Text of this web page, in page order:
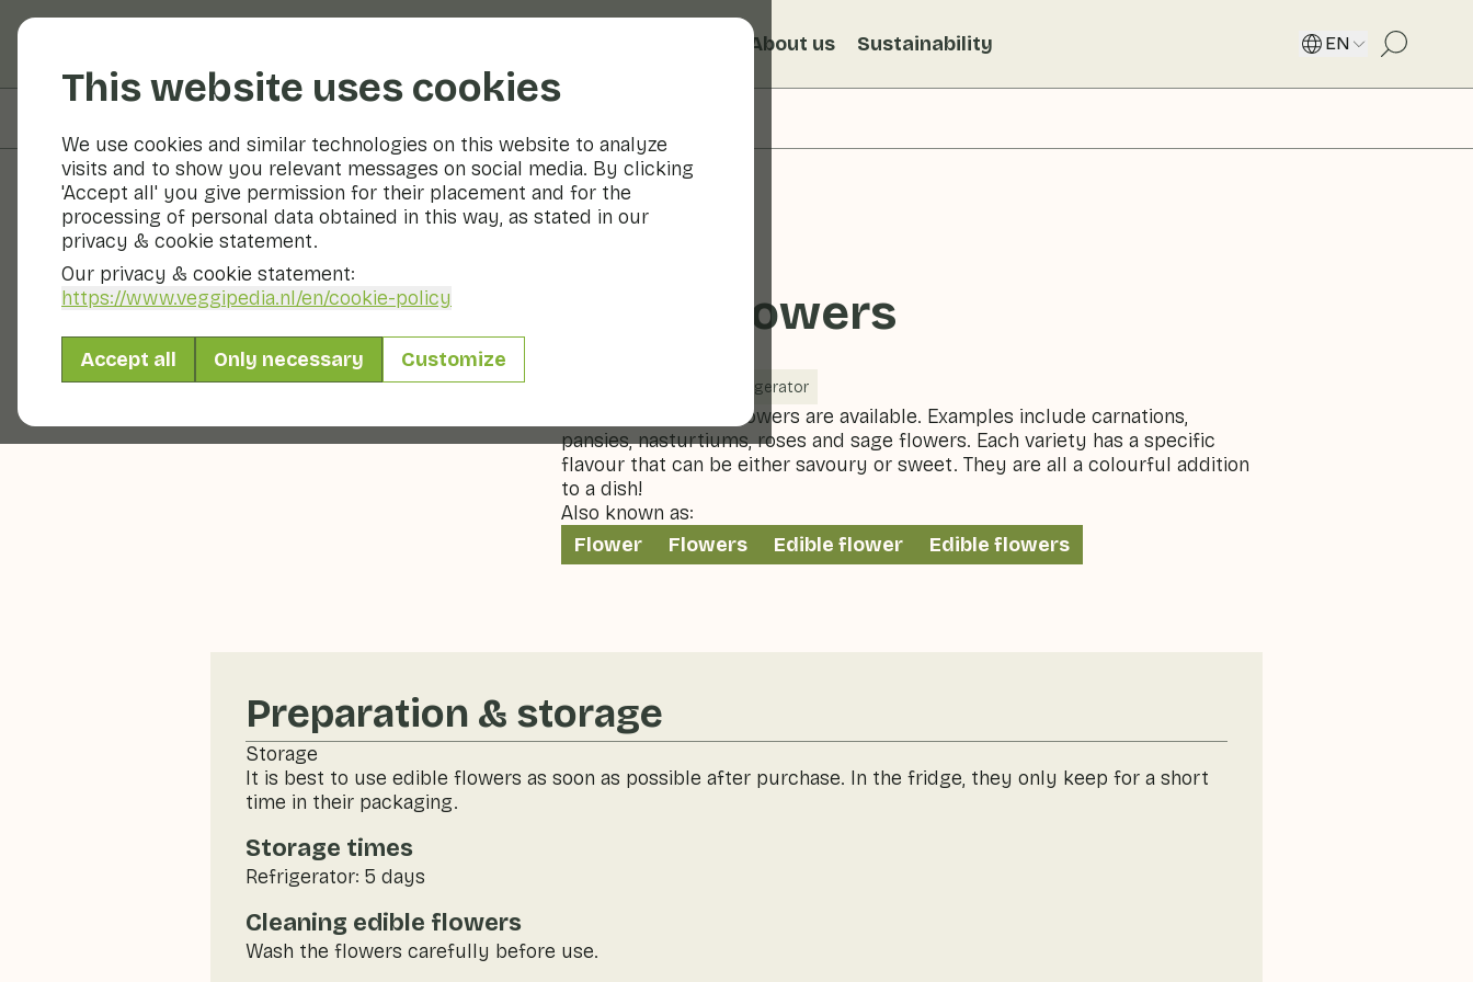
This website uses cookies
We use cookies and similar technologies on this website to analyze
visits and to show you relevant messages on social media. By clicking
'Accept all' you give permission for their placement and for the
processing of personal data obtained in this way, as stated in our
privacy & cookie statement.
Our privacy & cookie statement:
https://www.veggipedia.nl/en/cookie-policy
Accept all Only necessary Customize
About us Sustainability EN
Fruits and vegetables
Edible flowers
Refrigerator
A variety of edible flowers are available. Examples include carnations,
pansies, nasturtiums, roses and sage flowers. Each variety has a specific
flavour that can be either savoury or sweet. They are all a colourful addition
to a dish!
Also known as:
Flower
Flowers Edible flower Edible flowers
Preparation & storage
Storage
It is best to use edible flowers as soon as possible after purchase. In the fridge, they only keep for a short
time in their packaging.
Storage times
Refrigerator: 5 days
Cleaning edible flowers
Wash the flowers carefully before use.